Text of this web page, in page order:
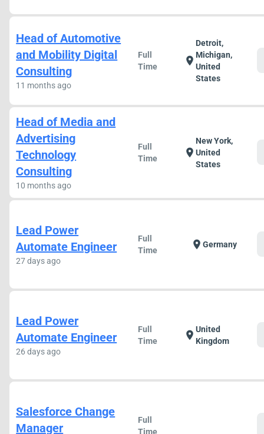
Head of Automotive
and Mobility Digital
Consulting
11 months ago
Full
Time
location_on
Detroit,
Michigan,
United
States
Head of Media and
Advertising
Technology
Consulting
10 months ago
Full
Time
location_on
New York,
United
States
Lead Power
Automate Engineer
27 days ago
Full
Time
location_on Germany
Lead Power
Automate Engineer
26 days ago
Full
Time
location_on United
Kingdom
Salesforce Change
Manager
Full
Time